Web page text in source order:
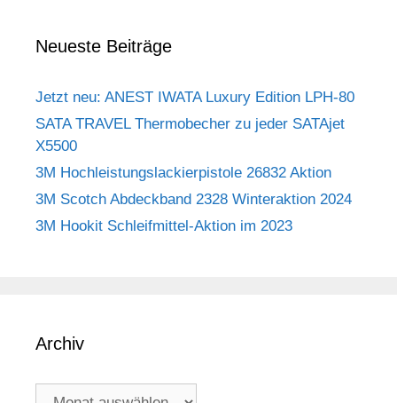
Neueste Beiträge
Jetzt neu: ANEST IWATA Luxury Edition LPH-80
SATA TRAVEL Thermobecher zu jeder SATAjet
X5500
3M Hochleistungslackierpistole 26832 Aktion
3M Scotch Abdeckband 2328 Winteraktion 2024
3M Hookit Schleifmittel-Aktion im 2023
Archiv
Archiv